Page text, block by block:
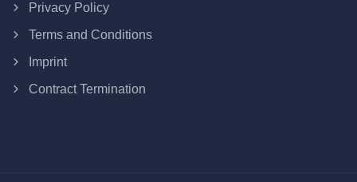
Privacy Policy
Terms and Conditions
Imprint
Contract Termination